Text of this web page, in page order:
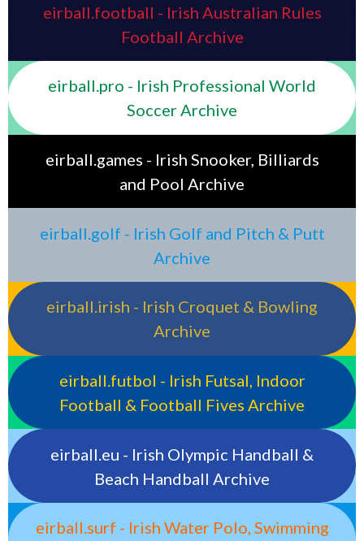
eirball.football - Irish Australian Rules
Football Archive
eirball.pro - Irish Professional World
Soccer Archive
eirball.games - Irish Snooker, Billiards
and Pool Archive
eirball.golf - Irish Golf and Pitch & Putt
Archive
eirball.irish - Irish Croquet & Bowling
Archive
eirball.futbol - Irish Futsal, Indoor
Football & Football Fives Archive
eirball.eu - Irish Olympic Handball &
Beach Handball Archive
eirball.surf - Irish Water Polo, Swimming